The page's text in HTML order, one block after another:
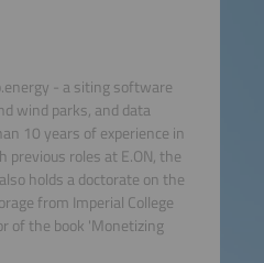
- a siting software
wind parks, and data
10 years of experience in
roles at E.ON, the
holds a doctorate on the
from Imperial College
of the book 'Monetizing